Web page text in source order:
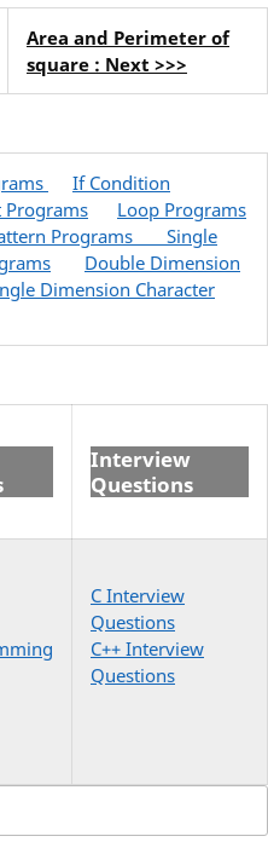
Area and Perimeter of
square : Next >>>
If Condition
Programs
Loop Programs
Programs
Single
Double Dimension
Dimension Character
Interview
Questions
C Interview
Questions
C++ Interview
Questions